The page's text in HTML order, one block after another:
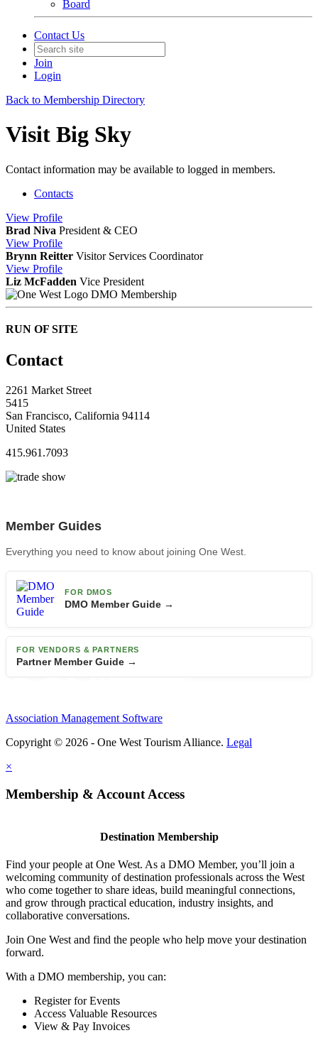
Board
Contact Us
Join
Login
Back to Membership Directory
Visit Big Sky
Contact information may be available to logged in members.
Contacts
View Profile
Brad Niva President & CEO
View Profile
Brynn Reitter Visitor Services Coordinator
View Profile
Liz McFadden Vice President
DMO Membership
RUN OF SITE
Contact
2261 Market Street
5415
San Francisco, California 94114
United States
415.961.7093
Member Guides
Everything you need to know about joining One West.
FOR DMOS
DMO Member Guide →
FOR VENDORS & PARTNERS
Partner Member Guide →
Association Management Software
Copyright © 2026 - One West Tourism Alliance. Legal
×
Membership & Account Access
Destination Membership
Find your people at One West. As a DMO Member, you’ll join a
welcoming community of destination professionals across the West
who come together to share ideas, build meaningful connections,
and grow through practical education, industry insights, and
collaborative conversations.
Join One West and find the people who help move your destination
forward.
With a DMO membership, you can:
Register for Events
Access Valuable Resources
View & Pay Invoices